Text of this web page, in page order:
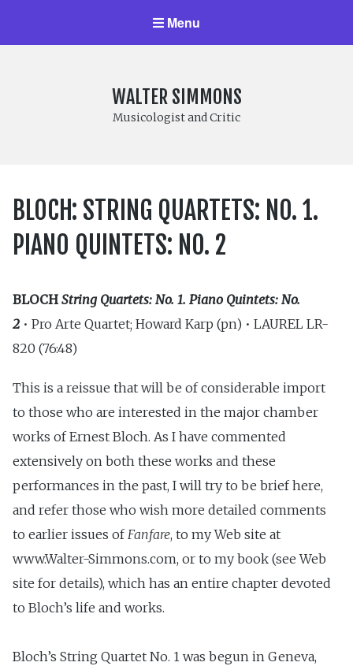
Menu
WALTER SIMMONS
Musicologist and Critic
BLOCH: STRING QUARTETS: NO. 1.
PIANO QUINTETS: NO. 2
BLOCH String Quartets: No. 1. Piano Quintets: No.
2 • Pro Arte Quartet; Howard Karp (pn) • LAUREL LR-
820 (76:48)
This is a reissue that will be of considerable import
to those who are interested in the major chamber
works of Ernest Bloch. As I have commented
extensively on both these works and these
performances in the past, I will try to be brief here,
and refer those who wish more detailed comments
to earlier issues of Fanfare, to my Web site at
www.Walter-Simmons.com, or to my book (see Web
site for details), which has an entire chapter devoted
to Bloch’s life and works.
Bloch’s String Quartet No. 1 was begun in Geneva,